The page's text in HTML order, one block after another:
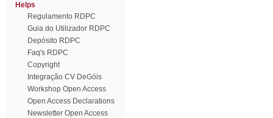
Helps
Regulamento RDPC
Guia do Utilizador RDPC
Depósito RDPC
Faq's RDPC
Copyright
Integração CV DeGóis
Workshop Open Access
Open Access Declarations
Newsletter Open Access